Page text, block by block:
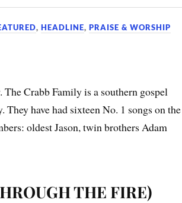
,HEADLINE,PRAISE & WORSHIP
Crabb Family is a southern gospel
have had sixteen No. 1 songs on the
oldest Jason, twin brothers Adam
THE FIRE)